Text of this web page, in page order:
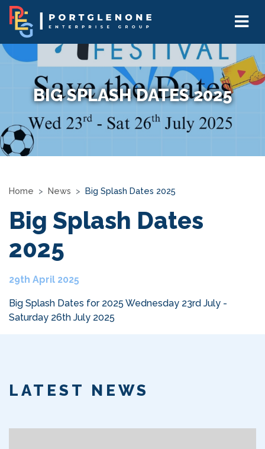
BIG SPLASH DATES 2025
Home News Big Splash Dates 2025
Big Splash Dates
2025
29th April 2025
Big Splash Dates for 2025 Wednesday 23rd July -
Saturday 26th July 2025
LATEST NEWS